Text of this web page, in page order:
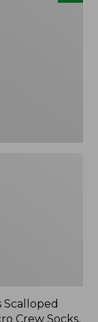
Scalloped
Crew Socks,